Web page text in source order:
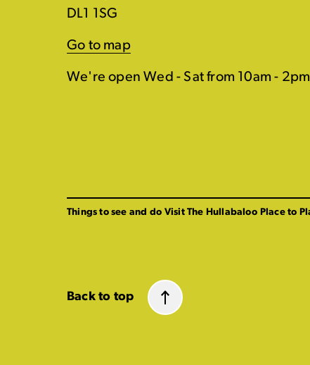
DL1 1SG
Go to map
We're open Wed - Sat from 10am -
Things to see and do Visit The Hullabaloo Place to
Back to top